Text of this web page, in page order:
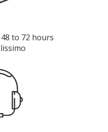
to 72 hours